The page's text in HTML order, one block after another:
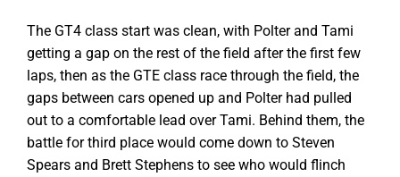
The GT4 class start was clean, with Polter and Tami
getting a gap on the rest of the field after the first few
laps, then as the GTE class race through the field, the
gaps between cars opened up and Polter had pulled
out to a comfortable lead over Tami. Behind them, the
battle for third place would come down to Steven
Spears and Brett Stephens to see who would flinch